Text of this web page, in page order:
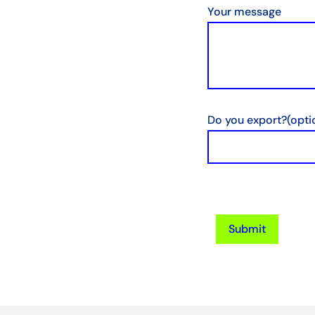
Your message
Do you export?
Submit